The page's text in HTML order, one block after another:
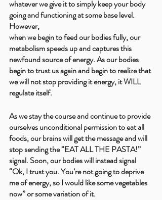
whatever we give it to simply keep your body
going and functioning at some base level.
However,
when we begin to feed our bodies fully, our
metabolism speeds up and captures this
newfound source of energy. As our bodies
begin to trust us again and begin to realize that
we will not stop providing it energy, it WILL
regulate itself.
As we stay the course and continue to provide
ourselves unconditional permission to eat all
foods, our brains will get the message and will
stop sending the “EAT ALL THE PASTA!”
signal. Soon, our bodies will instead signal
“Ok, I trust you. You’re not going to deprive
me of energy, so I would like some vegetables
now” or some variation of it.